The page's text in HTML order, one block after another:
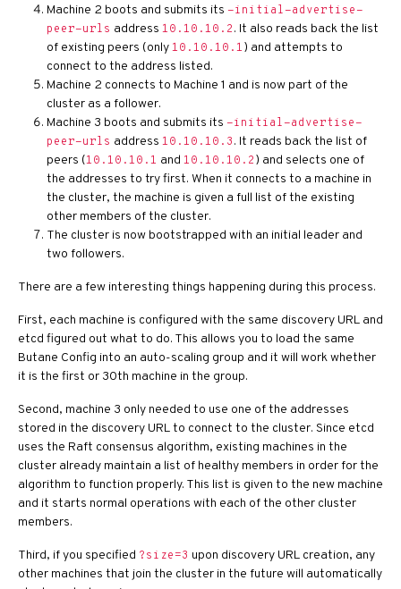
Machine 2 boots and submits its -initial-advertise-
peer-urls address 10.10.10.2. It also reads back the list
of existing peers (only10.10.10.1) and attempts to
connect to the address listed.
Machine 2 connects to Machine 1 and is now part of the
cluster as a follower.
Machine 3 boots and submits its -initial-advertise-
peer-urls address 10.10.10.3. It reads back the list of
peers (10.10.10.1 and 10.10.10.2) and selects one of
the addresses to try first. When it connects to a machine in
the cluster, the machine is given a full list of the existing
other members of the cluster.
The cluster is now bootstrapped with an initial leader and
two followers.
There are a few interesting things happening during this process.
First, each machine is configured with the same discovery URL and
etcd figured out what to do. This allows you to load the same
Butane Config into an auto-scaling group and it will work whether
it is the first or 30th machine in the group.
Second, machine 3 only needed to use one of the addresses
stored in the discovery URL to connect to the cluster. Since etcd
uses the Raft consensus algorithm, existing machines in the
cluster already maintain a list of healthy members in order for the
algorithm to function properly. This list is given to the new machine
and it starts normal operations with each of the other cluster
members.
Third, if you specified ?size=3 upon discovery URL creation, any
other machines that join the cluster in the future will automatically